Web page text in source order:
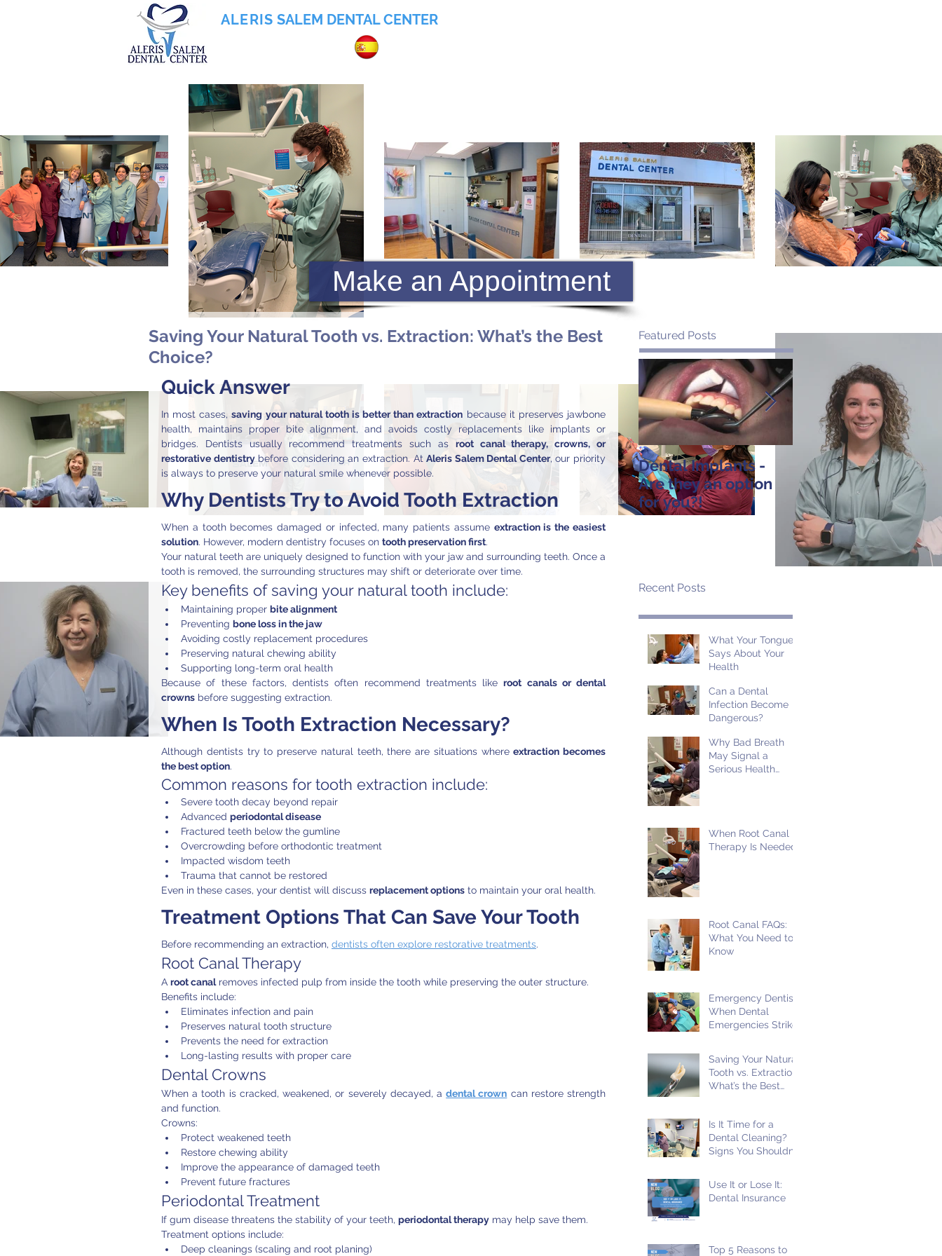
ALERIS SALEM DENTAL CENTER
Saving Your Natural Tooth vs. Extraction: What’s the Best
Choice?
Quick Answer
In most cases, saving your natural tooth is better than extraction because it preserves jawbone
health, maintains proper bite alignment, and avoids costly replacements like implants or
bridges. Dentists usually recommend treatments such as root canal therapy, crowns, or
restorative dentistry before considering an extraction. At Aleris Salem Dental Center, our priority
is always to preserve your natural smile whenever possible.
Why Dentists Try to Avoid Tooth Extraction
When a tooth becomes damaged or infected, many patients assume extraction is the easiest
solution. However, modern dentistry focuses on tooth preservation first.
Your natural teeth are uniquely designed to function with your jaw and surrounding teeth. Once a
tooth is removed, the surrounding structures may shift or deteriorate over time.
Key benefits of saving your natural tooth include:
Maintaining proper bite alignment
Preventing bone loss in the jaw
Avoiding costly replacement procedures
Preserving natural chewing ability
Supporting long-term oral health
Because of these factors, dentists often recommend treatments like root canals or dental
crowns before suggesting extraction.
When Is Tooth Extraction Necessary?
Although dentists try to preserve natural teeth, there are situations where extraction becomes
the best option.
Common reasons for tooth extraction include:
Severe tooth decay beyond repair
Advanced periodontal disease
Fractured teeth below the gumline
Overcrowding before orthodontic treatment
Impacted wisdom teeth
Trauma that cannot be restored
Even in these cases, your dentist will discuss replacement options to maintain your oral health.
Treatment Options That Can Save Your Tooth
Before recommending an extraction, dentists often explore restorative treatments.
Root Canal Therapy
A root canal removes infected pulp from inside the tooth while preserving the outer structure.
Benefits include:
Eliminates infection and pain
Preserves natural tooth structure
Prevents the need for extraction
Long-lasting results with proper care
Dental Crowns
When a tooth is cracked, weakened, or severely decayed, a dental crown can restore strength
and function.
Crowns:
Protect weakened teeth
Restore chewing ability
Improve the appearance of damaged teeth
Prevent future fractures
Periodontal Treatment
If gum disease threatens the stability of your teeth, periodontal therapy may help save them.
Treatment options include:
Deep cleanings (scaling and root planing)
Featured Posts
Dental Implants -
Are they an option
for you?!
Tooth Extraction:
Post-Operative
Instructions
Recent Posts
What Your Tongue
Says About Your
Health
Can a Dental
Infection Become
Dangerous?
Why Bad Breath
May Signal a
Serious Health
When Root Canal
Therapy Is Needed
Root Canal FAQs:
What You Need to
Know
Emergency Dentist:
When Dental
Emergencies Strike
Saving Your Natural
Tooth vs. Extraction:
What’s the Best
Is It Time for a
Dental Cleaning?
Signs You Shouldn't
Use It or Lose It:
Dental Insurance
Top 5 Reasons to
Make an Appointment